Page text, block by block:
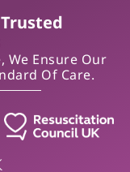
We Ensure Our
Of Care.